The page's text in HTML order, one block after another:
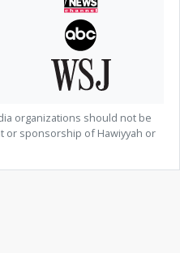
organizations should not be
or sponsorship of Hawiyyah or